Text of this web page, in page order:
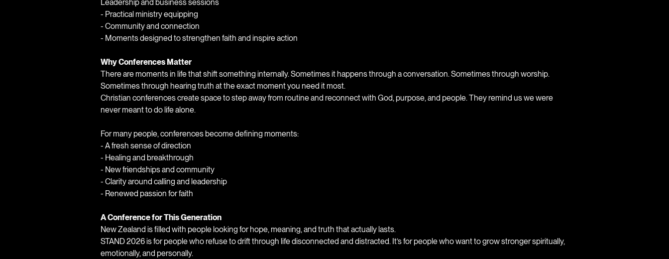
Leadership and business sessions
- Practical ministry equipping
- Community and connection
- Moments designed to strengthen faith and inspire action
Why Conferences Matter
There are moments in life that shift something internally. Sometimes it happens through a conversation. Sometimes through worship.
Sometimes through hearing truth at the exact moment you need it most.
Christian conferences create space to step away from routine and reconnect with God, purpose, and people. They remind us we were
never meant to do life alone.
For many people, conferences become defining moments:
- A fresh sense of direction
- Healing and breakthrough
- New friendships and community
- Clarity around calling and leadership
- Renewed passion for faith
A Conference for This Generation
New Zealand is filled with people looking for hope, meaning, and truth that actually lasts.
STAND 2026 is for people who refuse to drift through life disconnected and distracted. It’s for people who want to grow stronger spiritually,
emotionally, and personally.